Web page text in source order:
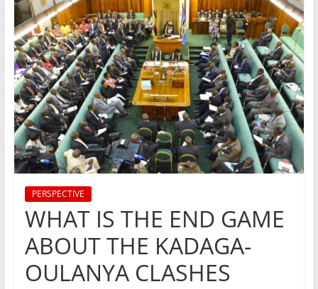
PERSPECTIVE
WHAT IS THE END GAME
ABOUT THE KADAGA-
OULANYA CLASHES